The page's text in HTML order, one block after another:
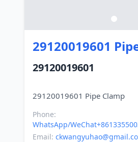
29120019601
29120019601
Phone:
WhatsApp/
Email: